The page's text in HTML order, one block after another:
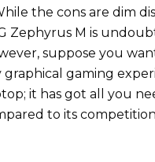
the cons are dim
Zephyrus M is
suppose you
gaming
it has got all you
to its